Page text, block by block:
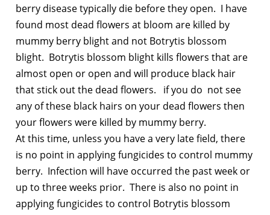
berry disease typically die before they open. I have
found most dead flowers at bloom are killed by
mummy berry blight and not Botrytis blossom
blight. Botrytis blossom blight kills flowers that are
almost open or open and will produce black hair
that stick out the dead flowers. if you do not see
any of these black hairs on your dead flowers then
your flowers were killed by mummy berry.
At this time, unless you have a very late field, there
is no point in applying fungicides to control mummy
berry. Infection will have occurred the past week or
up to three weeks prior. There is also no point in
applying fungicides to control Botrytis blossom